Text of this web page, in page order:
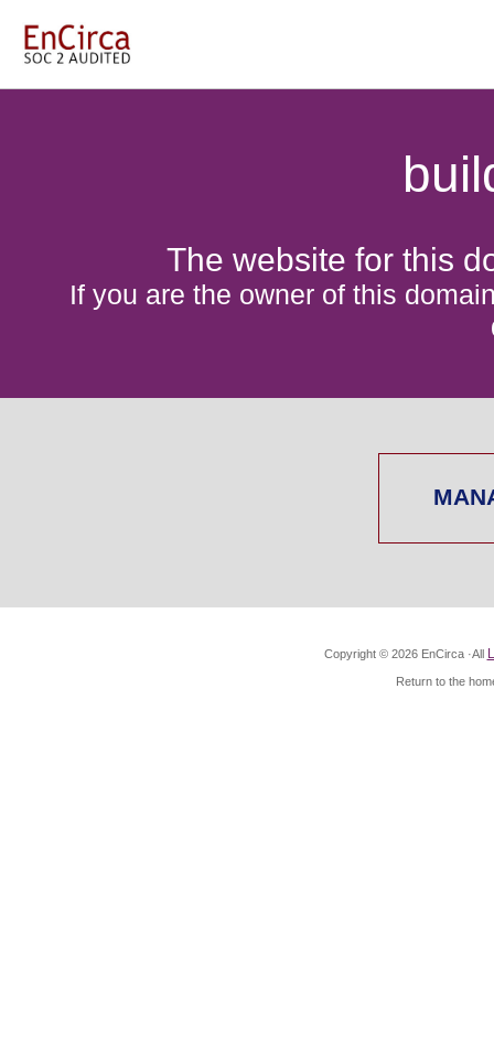
The website for this
If you are the owner of this
Copyright © 2026 EnCirca ·All
Return to the